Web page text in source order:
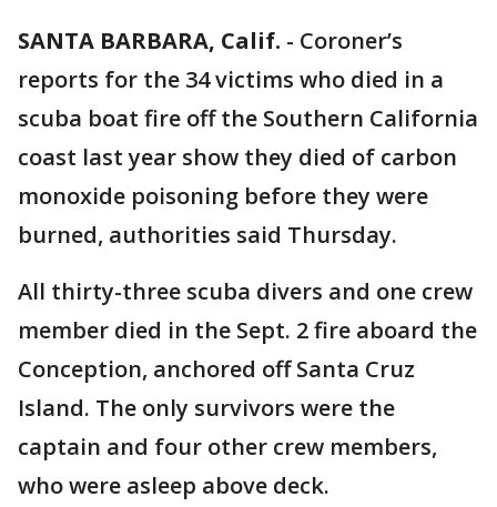
SANTA BARBARA, Calif. - Coroner’s
reports for the 34 victims who died in a
scuba boat fire off the Southern California
coast last year show they died of carbon
monoxide poisoning before they were
burned, authorities said Thursday.
All thirty-three scuba divers and one crew
member died in the Sept. 2 fire aboard the
Conception, anchored off Santa Cruz
Island. The only survivors were the
captain and four other crew members,
who were asleep above deck.